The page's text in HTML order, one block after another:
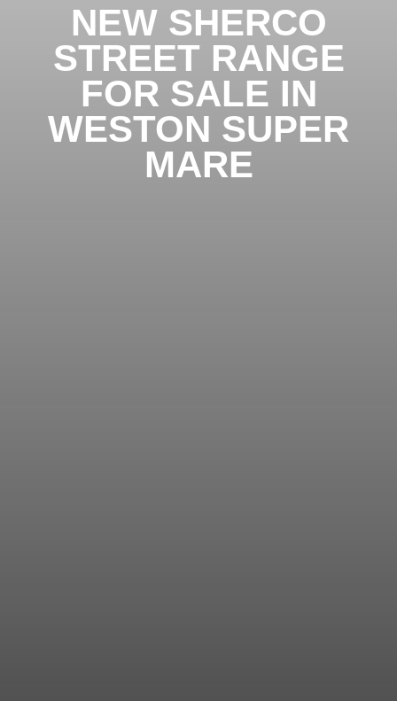
NEW SHERCO
STREET RANGE
FOR SALE IN
WESTON SUPER
MARE